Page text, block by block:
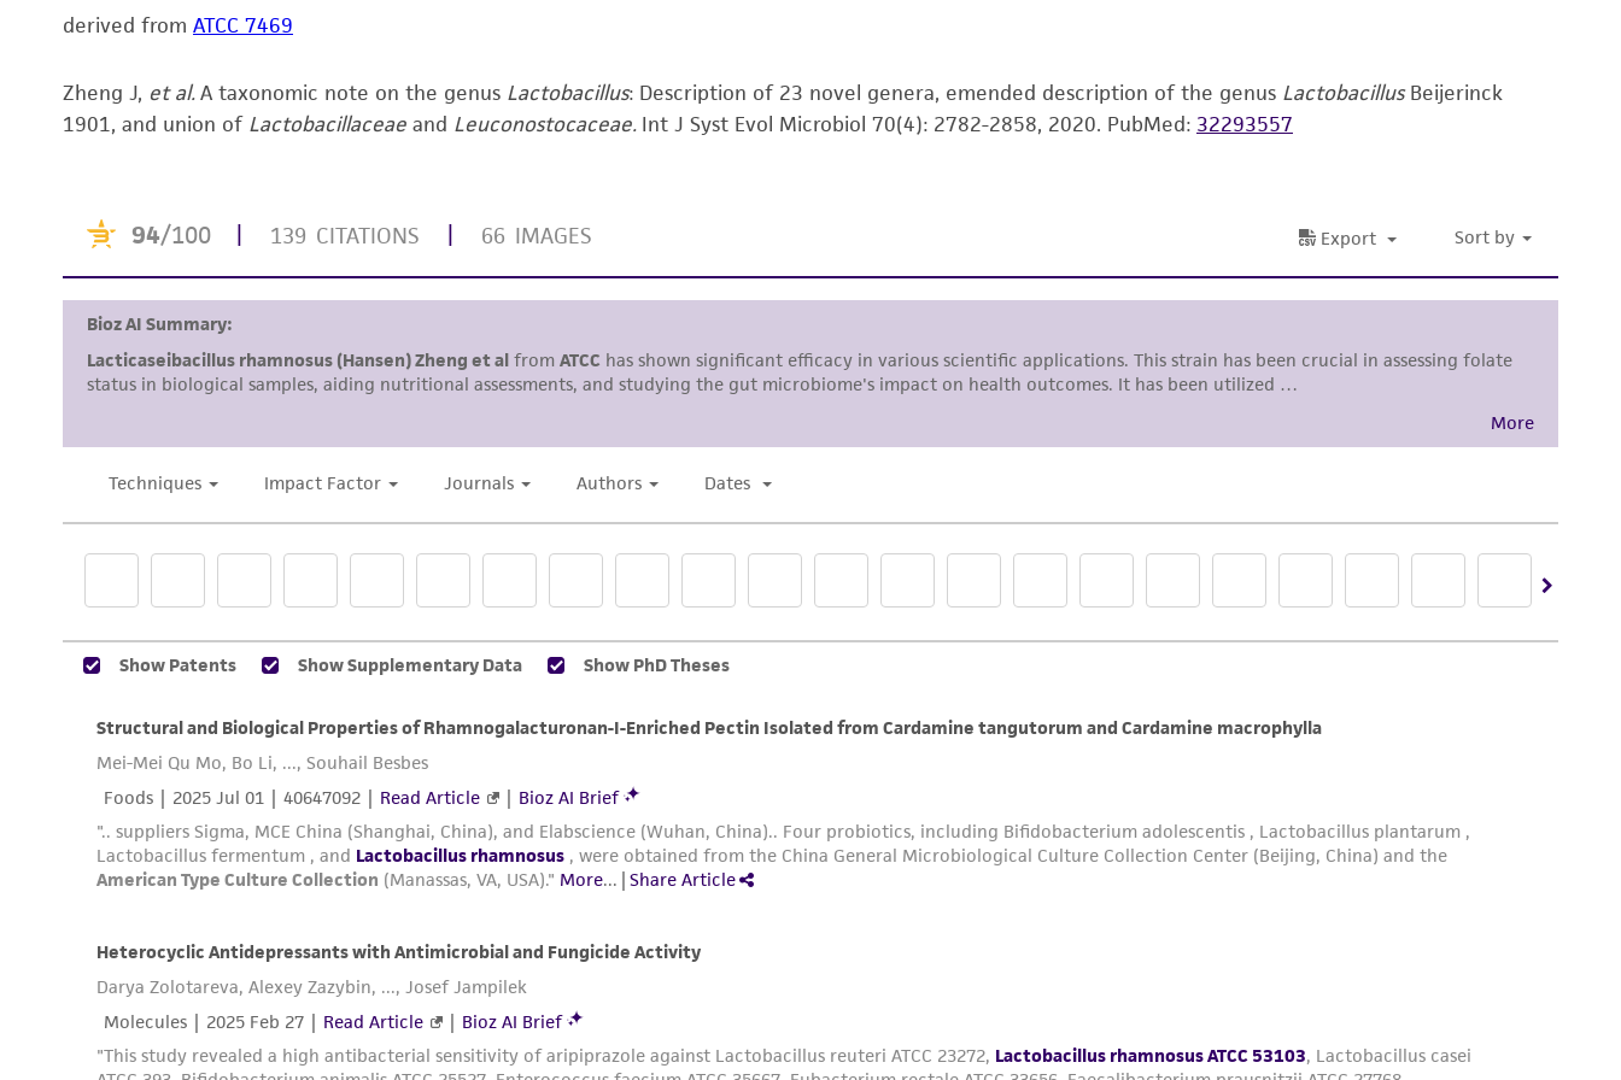
undertaken with the ATCC product and any progeny or modifications will be conducted in compliance
with all applicable laws, regulations, and guidelines. This product is provided 'AS IS' with no
arising out of the customer's use of the product. While reasonable effort is made to ensure
authenticity and reliability of materials on deposit, ATCC is not liable for damages arising from the
misidentification or misrepresentation of such materials.
Please see the material transfer agreement (MTA) for further details regarding the use of this product.
The MTA is available at www.atcc.org.
derived from ATCC 7469
Zheng J, et al.A taxonomic note on the genus Lactobacillus: Description of 23 novel genera, emended description of the genus LactobacillusBeijerinck
1901, and union of Lactobacillaceae and Leuconostocaceae. Int J Syst Evol Microbiol 70(4): 2782-2858, 2020. PubMed: 32293557